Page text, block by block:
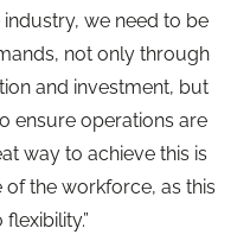
industry, we need to be
not only through
and investment, but
ensure operations are
way to achieve this is
the workforce, as this